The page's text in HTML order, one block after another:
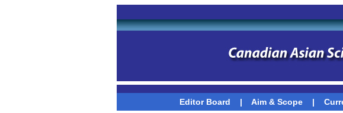
Editor Board | Aim & Scope|